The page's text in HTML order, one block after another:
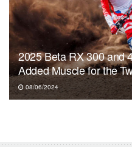
2025 Beta RX 300 and
Added Muscle for the
08/06/2024